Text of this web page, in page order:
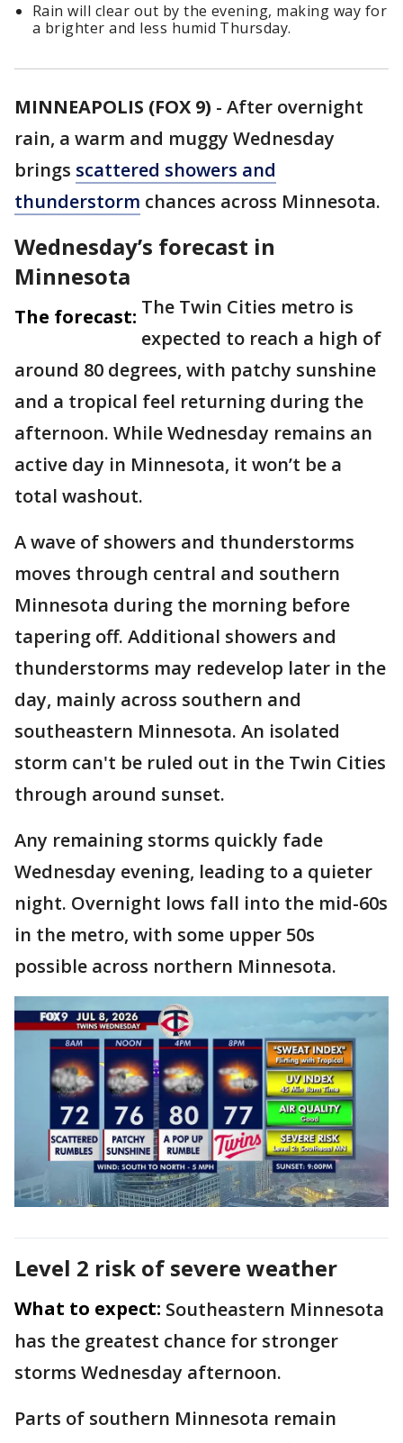
Rain will clear out by the evening, making way for
a brighter and less humid Thursday.
MINNEAPOLIS (FOX 9) - After overnight
rain, a warm and muggy Wednesday
brings scattered showers and
thunderstorm chances across Minnesota.
Wednesday’s forecast in
Minnesota
The forecast: The Twin Cities metro is
expected to reach a high of
around 80 degrees, with patchy sunshine
and a tropical feel returning during the
afternoon. While Wednesday remains an
active day in Minnesota, it won’t be a
total washout.
A wave of showers and thunderstorms
moves through central and southern
Minnesota during the morning before
tapering off. Additional showers and
thunderstorms may redevelop later in the
day, mainly across southern and
southeastern Minnesota. An isolated
storm can't be ruled out in the Twin Cities
through around sunset.
Any remaining storms quickly fade
Wednesday evening, leading to a quieter
night. Overnight lows fall into the mid-60s
in the metro, with some upper 50s
possible across northern Minnesota.
Level 2 risk of severe weather
What to expect: Southeastern Minnesota
has the greatest chance for stronger
storms Wednesday afternoon.
Parts of southern Minnesota remain